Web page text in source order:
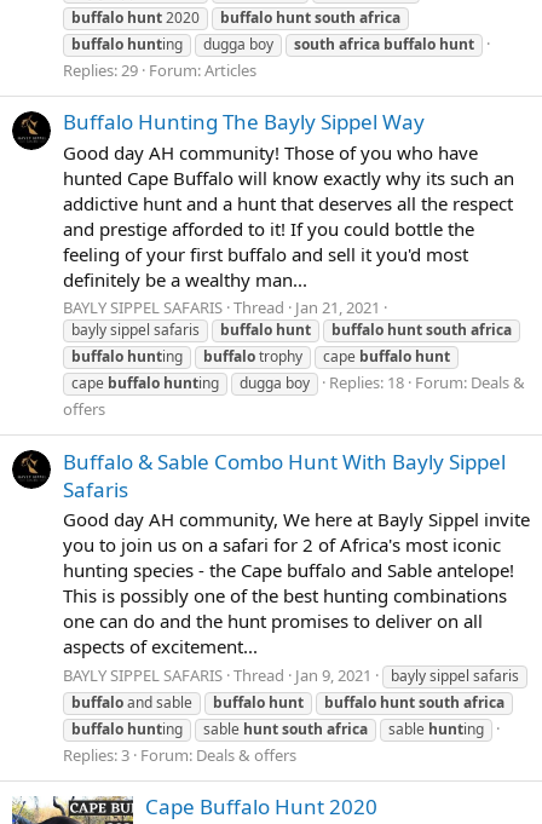
buffalo hunt2020 buffalo huntsouth africa
buffalo hunting dugga boy south africa buffalo hunt
Replies: 29 Forum:Articles
Buffalo Hunting The Bayly Sippel Way
Good day AH community! Those of you who have
hunted Cape Buffalo will know exactly why its such an
addictive hunt and a hunt that deserves all the respect
and prestige afforded to it! If you could bottle the
feeling of your first buffalo and sell it you'd most
definitely be a wealthy man...
BAYLY SIPPEL SAFARIS Thread Jan 21, 2021
bayly sippel safaris buffalo hunt buffalo huntsouth africa
buffalo hunting buffalotrophy cape buffalo hunt
cape buffalo hunting dugga boy Replies: 18 Forum: Deals &
offers
Buffalo & Sable Combo Hunt With Bayly Sippel
Safaris
Good day AH community, We here at Bayly Sippel invite
you to join us on a safari for 2 of Africa's most iconic
hunting species - the Cape buffalo and Sable antelope!
This is possibly one of the best hunting combinations
one can do and the hunt promises to deliver on all
aspects of excitement...
BAYLY SIPPEL SAFARIS Thread Jan 9, 2021
bayly sippel safaris
buffaloand sable buffalo hunt buffalo huntsouth africa
buffalo hunting sable huntsouth africa sable hunting
Replies: 3 Forum: Deals & offers
Cape Buffalo Hunt 2020